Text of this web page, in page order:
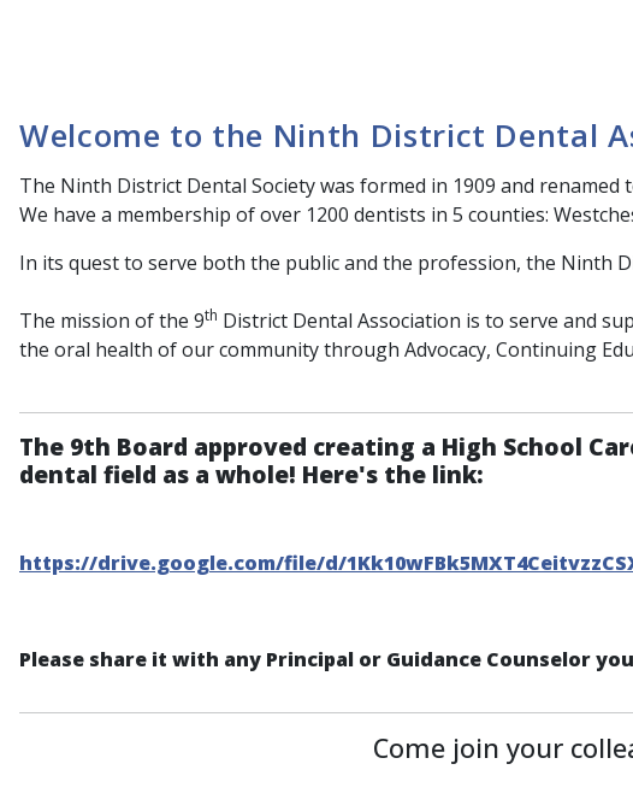
Welcome to the Ninth District Dental
The Ninth District Dental Society was formed in 1909 and
We have a membership of over 1200 dentists in 5 counties:
In its quest to serve both the public and the profession, the Ninth
The mission of the 9th District Dental Association is to serve and
the oral health of our community through Advocacy, Continuing
The 9th Board approved creating a High School
dental field as a whole! Here's the link:
https://drive.google.com/file/d/
Please share it with any Principal or Guidance Counselor
Come join your